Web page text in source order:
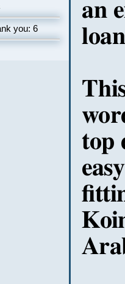
you: 6
an
top